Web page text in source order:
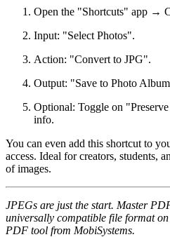
Open the "Shortcuts" app →
Input: "Select Photos".
Action: "Convert to JPG".
Output: "Save to Photo
Optional: Toggle on
info.
You can even add this shortcut to
access. Ideal for creators, students,
of images.
JPEGs are just the start. Master
universally compatible file format
PDF tool from MobiSystems.